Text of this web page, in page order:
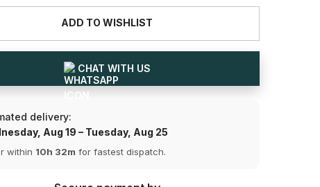
Pendant
ADD TO WISHLIST
CHAT WITH US
delivery:
Aug 19 – Tuesday, Aug 25
within 10h 32m for fastest dispatch.